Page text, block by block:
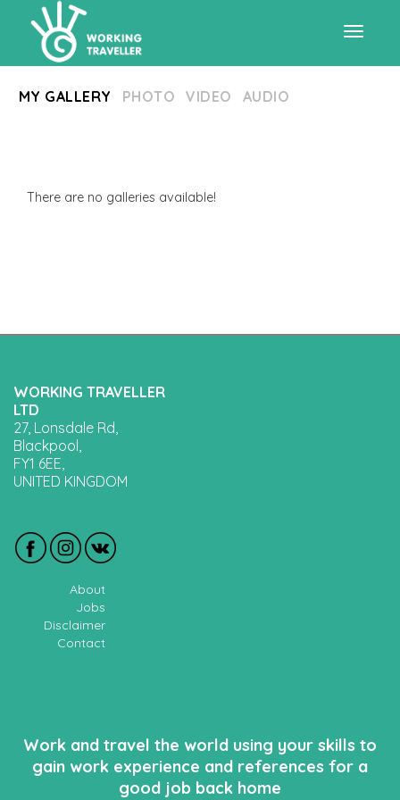
MY GALLERY PHOTO VIDEO AUDIO
There are no galleries available!
WORKING TRAVELLER
LTD
27, Lonsdale Rd,
Blackpool,
FY1 6EE,
UNITED KINGDOM
About
Jobs
Disclaimer
Contact
Work and travel the world using your skills to
gain work experience and references for a
good job back home